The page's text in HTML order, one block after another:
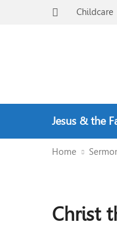
Childcare
Jesus & the
Home
Christ